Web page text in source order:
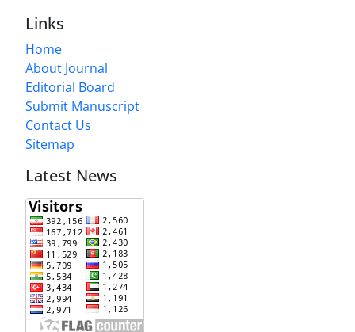
Links
Home
About Journal
Editorial Board
Submit Manuscript
Contact Us
Sitemap
Latest News